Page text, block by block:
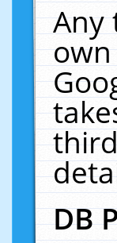
Any
DB